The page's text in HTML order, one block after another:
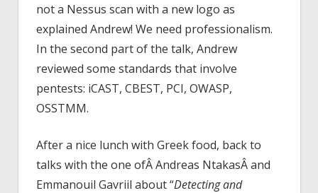
not a Nessus scan with a new logo as
explained Andrew! We need professionalism.
In the second part of the talk, Andrew
reviewed some standards that involve
pentests: iCAST, CBEST, PCI, OWASP,
OSSTMM.
After a nice lunch with Greek food, back to
talks with the one ofÂ Andreas NtakasÂ and
Emmanouil Gavriil about “Detecting and